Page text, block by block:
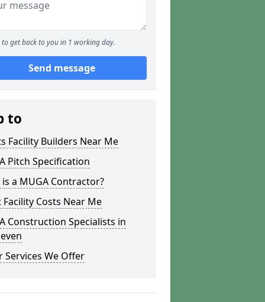
to get back to you in 1 working day.
Send message
to
Facility Builders Near Me
Pitch Specification
a MUGA Contractor?
Costs Near Me
Construction Specialists in
Services We Offer